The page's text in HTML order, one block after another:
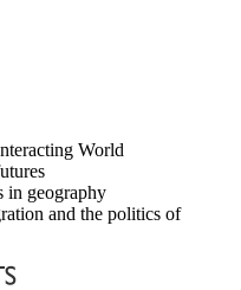
World
in geography
and the politics of